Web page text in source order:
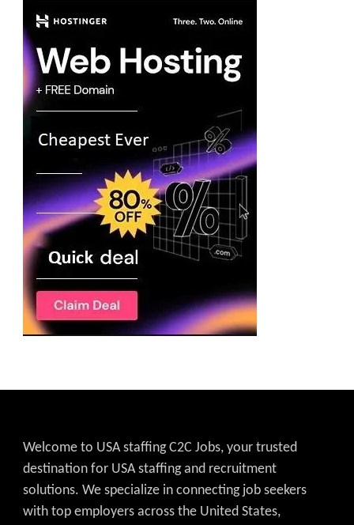
Welcome to USA staffing C2C Jobs, your trusted
destination for USA staffing and recruitment
solutions. We specialize in connecting job seekers
with top employers across the United States,